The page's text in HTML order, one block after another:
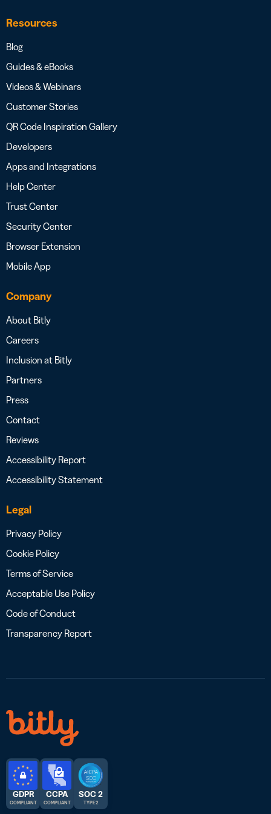
Resources
Blog
Guides & eBooks
Videos & Webinars
Customer Stories
QR Code Inspiration Gallery
Developers
Apps and Integrations
Help Center
Trust Center
Security Center
Browser Extension
Mobile App
Company
About Bitly
Careers
Inclusion at Bitly
Partners
Press
Contact
Reviews
Accessibility Report
Accessibility Statement
Legal
Privacy Policy
Cookie Policy
Terms of Service
Acceptable Use Policy
Code of Conduct
Transparency Report
GDPR
COMPLIANT
CCPA
COMPLIANT
SOC 2
TYPE 2